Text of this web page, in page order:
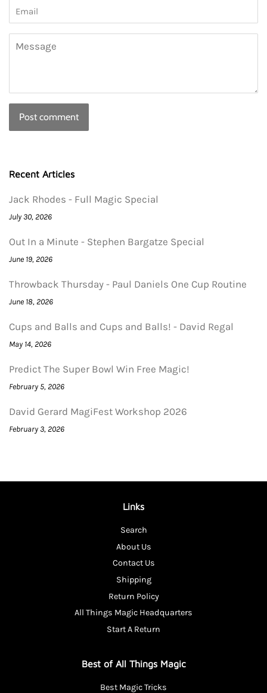
Email
Message
Recent Articles
Jack Rhodes - Full Magic Special
July 30, 2026
Out In a Minute - Stephen Bargatze Special
June 19, 2026
Throwback Thursday - Paul Daniels One Cup Routine
June 18, 2026
Cups and Balls and Cups and Balls! - David Regal
May 14, 2026
Predict The Super Bowl Win Free Magic!
February 5, 2026
David Gerard MagiFest Workshop 2026
February 3, 2026
Links
Search
About Us
Contact Us
Shipping
Return Policy
All Things Magic Headquarters
Start A Return
Best of All Things Magic
Best Magic Tricks